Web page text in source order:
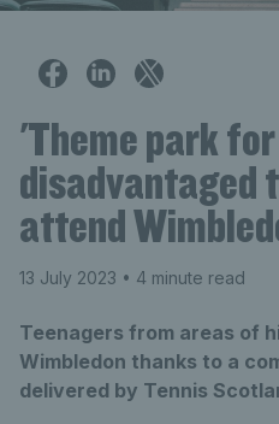
'Theme park
disadvantaged
attend
13 July 2023 • 4 minute read
Teenagers from areas of
Wimbledon thanks to a
delivered by Tennis